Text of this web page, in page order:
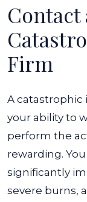
Firm
A
your ability to
perform the
rewarding.
significantly
severe burns,